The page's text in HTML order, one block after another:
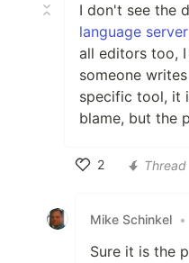
I don't see the
language
all editors too,
someone
specific tool, it
blame, but the
2
Thread
Mike Schinkel •
Sure it is the